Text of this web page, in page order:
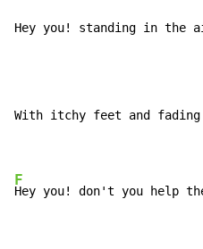
Hey you! standing in the
With itchy feet and fading
F
Hey you! don't you help